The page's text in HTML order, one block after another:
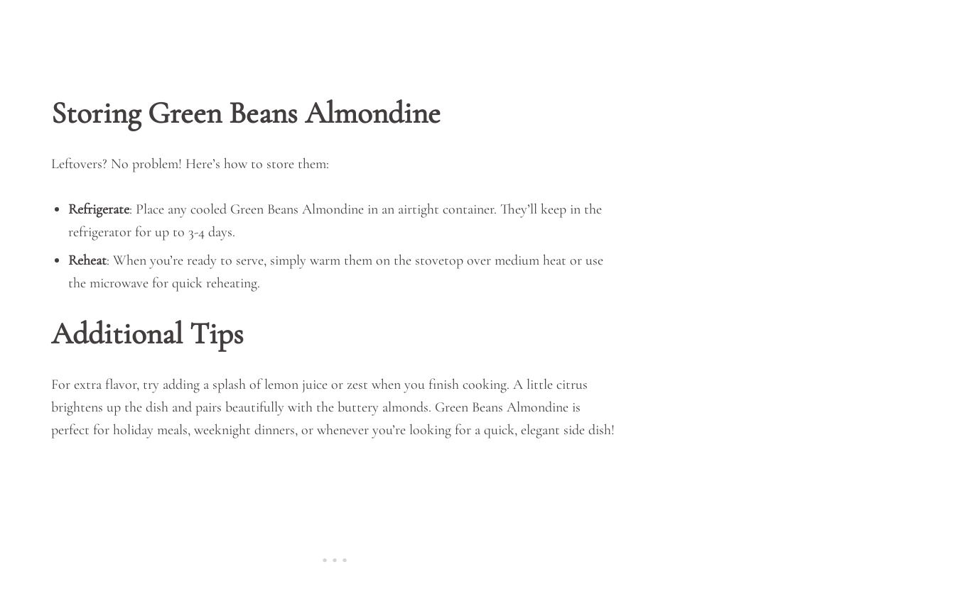
Storing Green Beans Almondine
Leftovers? No problem! Here’s how to store them:
Refrigerate: Place any cooled Green Beans Almondine in an airtight container. They’ll keep in the
refrigerator for up to 3-4 days.
Reheat: When you’re ready to serve, simply warm them on the stovetop over medium heat or use
the microwave for quick reheating.
Additional Tips
For extra flavor, try adding a splash of lemon juice or zest when you finish cooking. A little citrus
brightens up the dish and pairs beautifully with the buttery almonds. Green Beans Almondine is
perfect for holiday meals, weeknight dinners, or whenever you’re looking for a quick, elegant side dish!